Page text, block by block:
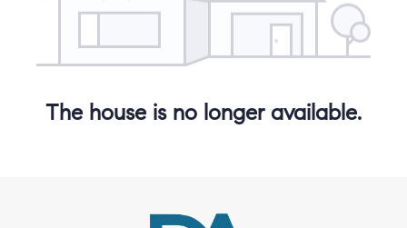
The house is no longer available.